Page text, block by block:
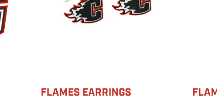
chosen
FLAMES EARRINGS